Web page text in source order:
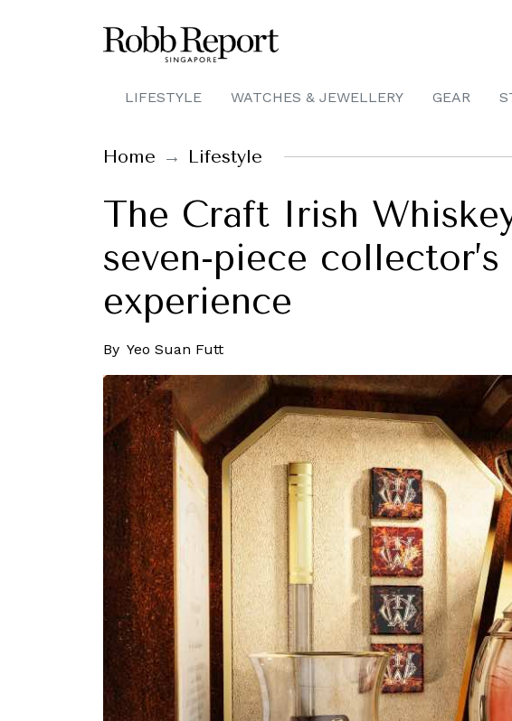
LIFESTYLE WATCHES & JEWELLERY GEAR
Home Lifestyle
The Craft Irish
seven-piece
experience
By Yeo Suan Futt